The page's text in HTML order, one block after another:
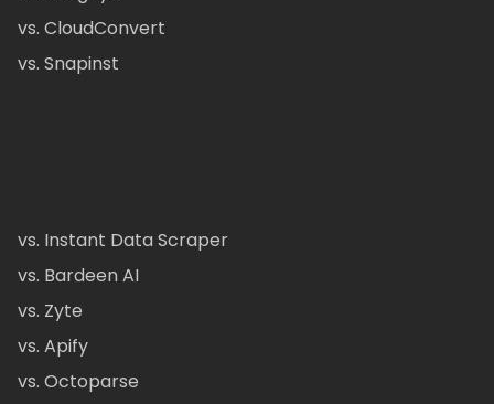
vs. CloudConvert
vs. Snapinst
vs. Instant Data Scraper
vs. Bardeen AI
vs. Zyte
vs. Apify
vs. Octoparse